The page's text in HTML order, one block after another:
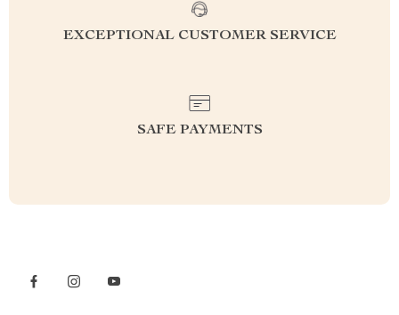
EXCEPTIONAL CUSTOMER SERVICE
SAFE PAYMENTS